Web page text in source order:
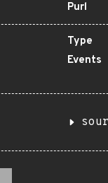
Purl
Type
Events